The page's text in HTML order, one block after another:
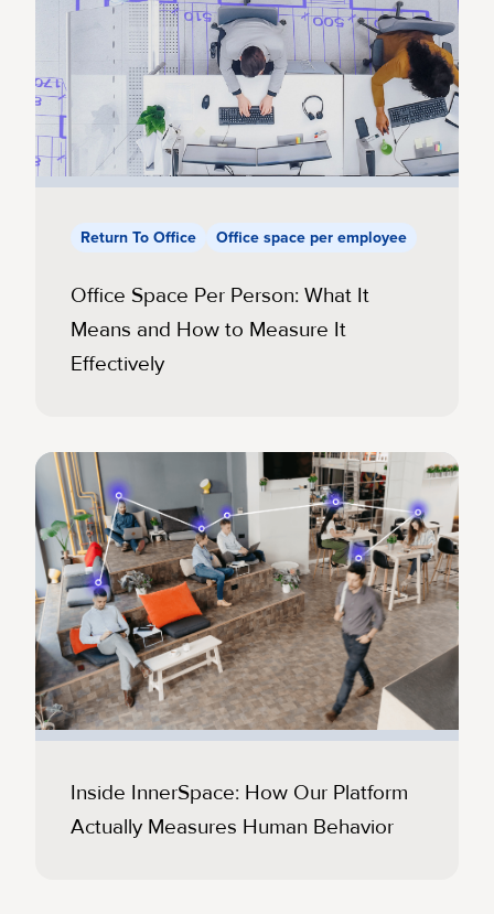
Return To Office Office space per employee
Office Space Per Person: What It
Means and How to Measure It
Effectively
Inside InnerSpace: How Our Platform
Actually Measures Human Behavior